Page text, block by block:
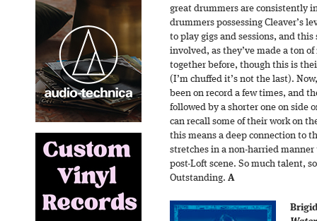
great drummers are consistently
drummers possessing Cleaver’s
to play gigs and sessions, and
involved, as they’ve made a ton
together before, though this is
(I’m chuffed it’s not the last).
been on record a few times, and
followed by a shorter one on side
can recall some of their work on
this means a deep connection to
stretches in a non-harried
post-Loft scene. So much talent,
Outstanding. A